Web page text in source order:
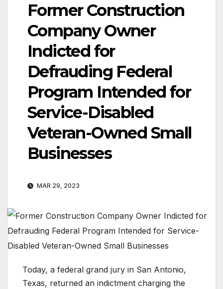
Former Construction
Company Owner
Indicted for
Defrauding Federal
Program Intended for
Service-Disabled
Veteran-Owned Small
Businesses
MAR 29, 2023
Today, a federal grand jury in San Antonio,
Texas, returned an indictment charging the